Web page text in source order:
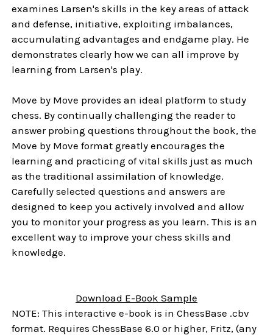
examines Larsen's skills in the key areas of attack
and defense, initiative, exploiting imbalances,
accumulating advantages and endgame play. He
demonstrates clearly how we can all improve by
learning from Larsen's play.
Move by Move provides an ideal platform to study
chess. By continually challenging the reader to
answer probing questions throughout the book, the
Move by Move format greatly encourages the
learning and practicing of vital skills just as much
as the traditional assimilation of knowledge.
Carefully selected questions and answers are
designed to keep you actively involved and allow
you to monitor your progress as you learn. This is an
excellent way to improve your chess skills and
knowledge.
Download E-Book Sample
NOTE: This interactive e-book is in ChessBase .cbv
format. Requires ChessBase 6.0 or higher, Fritz, (any